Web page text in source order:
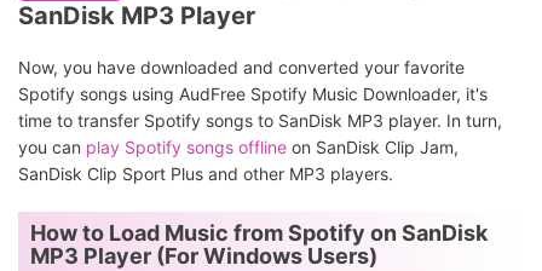
SanDisk MP3 Player
Now, you have downloaded and converted your favorite
Spotify songs using AudFree Spotify Music Downloader, it's
time to transfer Spotify songs to SanDisk MP3 player. In turn,
you can play Spotify songs offline on SanDisk Clip Jam,
SanDisk Clip Sport Plus and other MP3 players.
How to Load Music from Spotify on SanDisk
MP3 Player (For Windows Users)